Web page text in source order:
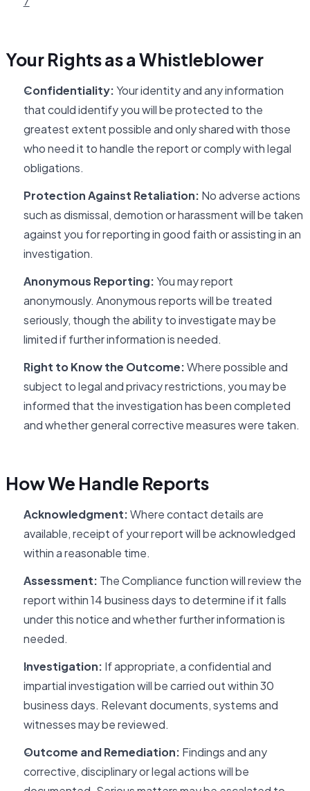
Your Rights as a Whistleblower
Confidentiality:Your identity and any information
that could identify you will be protected to the
greatest extent possible and only shared with those
who need it to handle the report or comply with legal
obligations.
Protection Against Retaliation: No adverse actions
such as dismissal, demotion or harassment will be taken
against you for reporting in good faith or assisting in an
investigation.
Anonymous Reporting:You may report
anonymously. Anonymous reports will be treated
seriously, though the ability to investigate may be
limited if further information is needed.
Right to Know the Outcome:Where possible and
subject to legal and privacy restrictions, you may be
informed that the investigation has been completed
and whether general corrective measures were taken.
How We Handle Reports
Acknowledgment:Where contact details are
available, receipt of your report will be acknowledged
within a reasonable time.
Assessment: The Compliance function will review the
report within 14 business days to determine if it falls
under this notice and whether further information is
needed.
Investigation: If appropriate, a confidential and
impartial investigation will be carried out within 30
business days. Relevant documents, systems and
witnesses may be reviewed.
Outcome and Remediation: Findings and any
corrective, disciplinary or legal actions will be